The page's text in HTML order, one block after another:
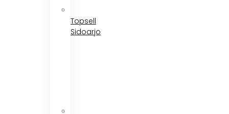
Topsell
Sidoarjo